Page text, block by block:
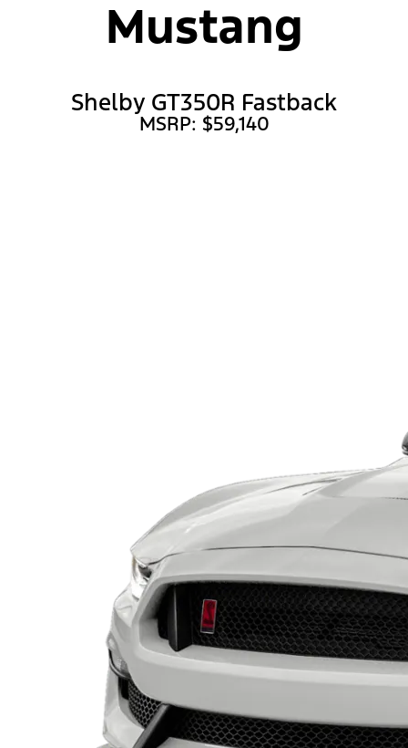
Mustang
Shelby GT350R Fastback
MSRP: $59,140